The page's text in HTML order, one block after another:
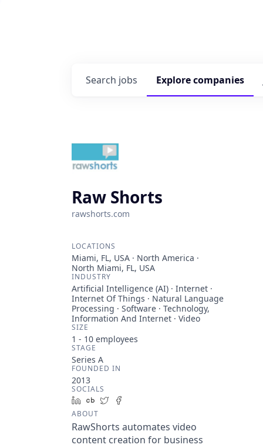
Search jobs Explorecompanies
Raw Shorts
rawshorts.com
LOCATIONS
Miami, FL, USA · North America ·
North Miami, FL, USA
INDUSTRY
Artificial Intelligence (AI) · Internet ·
Internet Of Things · Natural Language
Processing · Software · Technology,
Information And Internet · Video
SIZE
1 - 10 employees
STAGE
Series A
FOUNDED IN
2013
SOCIALS
LinkedIn
Crunchbase
Twitter
ABOUT
RawShorts automates video
content creation for business